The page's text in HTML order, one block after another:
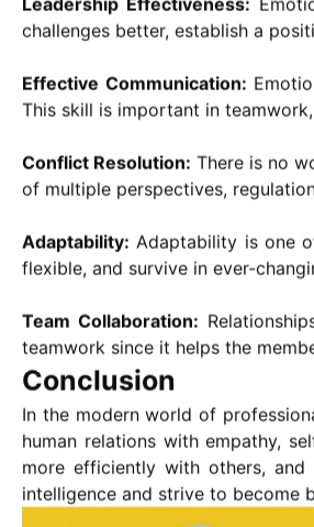
Leadership Effectiveness:
challenges better, establish a
Effective Communication:
This skill is important in
Conflict Resolution: There is no
of multiple perspectives,
Adaptability: Adaptability is one
flexible, and survive in ever-
Team Collaboration:
teamwork since it helps the
Conclusion
In the modern world of
human relations with empathy,
more efficiently with others,
intelligence and strive to become